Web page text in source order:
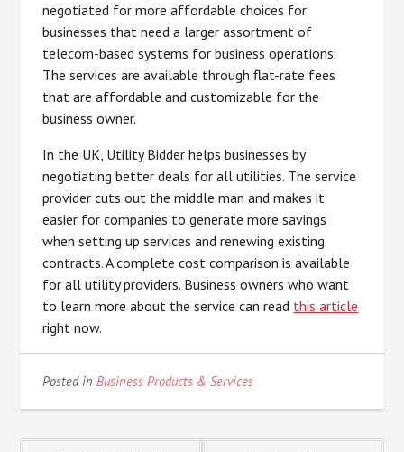
negotiated for more affordable choices for
businesses that need a larger assortment of
telecom-based systems for business operations.
The services are available through flat-rate fees
that are affordable and customizable for the
business owner.
In the UK, Utility Bidder helps businesses by
negotiating better deals for all utilities. The service
provider cuts out the middle man and makes it
easier for companies to generate more savings
when setting up services and renewing existing
contracts. A complete cost comparison is available
for all utility providers. Business owners who want
to learn more about the service can read this article
right now.
Posted inBusiness Products & Services